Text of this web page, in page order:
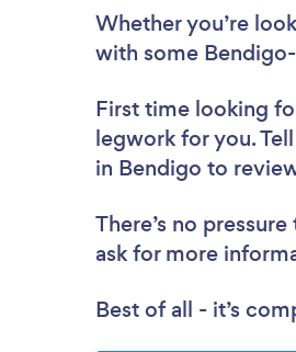
Whether you’re
with some
First time looking
legwork for you.
in Bendigo to
There’s no
ask for more
Best of all - it’s